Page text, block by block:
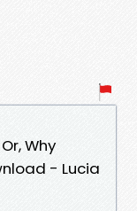
Why
- Lucia